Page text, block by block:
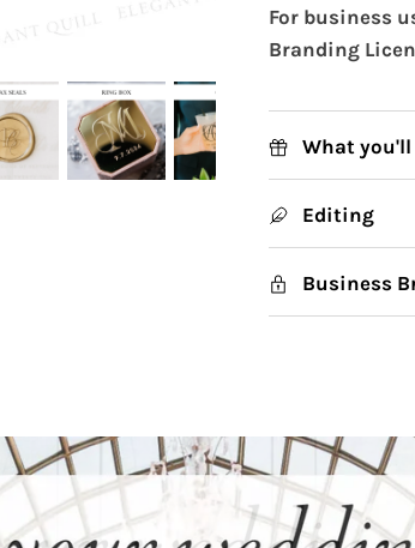
For business
Branding
What you'll
Editing
Business